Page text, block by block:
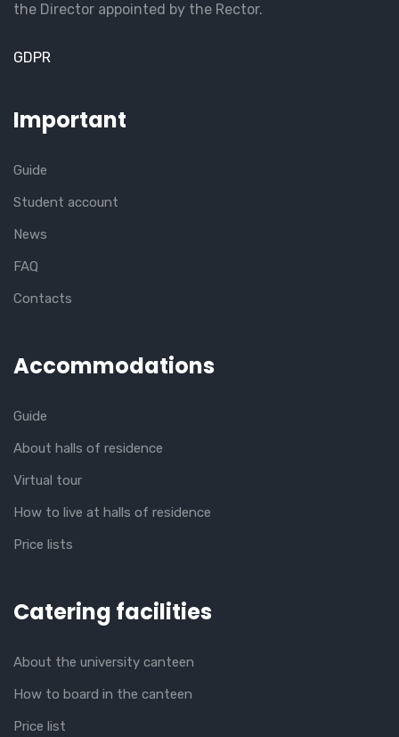
the Director appointed by the Rector.
GDPR
Important
Guide
Student account
News
FAQ
Contacts
Accommodations
Guide
About halls of residence
Virtual tour
How to live at halls of residence
Price lists
Catering facilities
About the university canteen
How to board in the canteen
Price list